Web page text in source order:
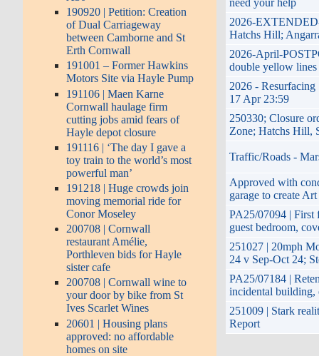
190920 | Petition: Creation
of Dual Carriageway
between Camborne and St
Erth Cornwall
191001 – Former Hawkins
Motors Site via Hayle Pump
191106 | Maen Karne
Cornwall haulage firm
cutting jobs amid fears of
Hayle depot closure
191116 | ‘The day I gave a
toy train to the world’s most
powerful man’
191218 | Huge crowds join
moving memorial ride for
Conor Moseley
200708 | Cornwall
restaurant Amélie,
Porthleven bids for Hayle
sister cafe
200708 | Cornwall wine to
your door by bike from St
Ives Scarlet Wines
20601 | Housing plans
approved: no affordable
homes on site
need your help
2026-
Hatchs Hill;
2026-April-
double yellow
2026 -
17 Apr 23:59
250330; Closure
Zone; Hatchs Hill,
Traffic/Roads -
Approved with
garage to create
PA25/07094 | First
guest bedroom,
251027 | 20mph
24 v Sep-Oct 24;
PA25/07184 |
incidental building,
251009 | Stark
Report